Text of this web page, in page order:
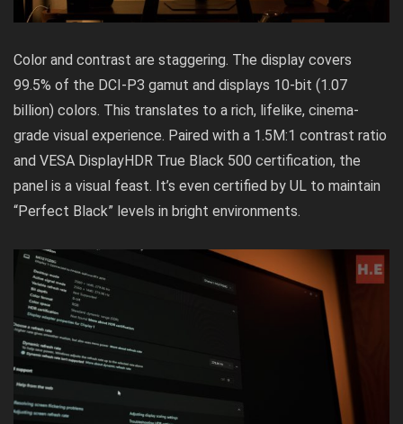
Color and contrast are staggering. The display covers
99.5% of the DCI-P3 gamut and displays 10-bit (1.07
billion) colors. This translates to a rich, lifelike, cinema-
grade visual experience. Paired with a 1.5M:1 contrast ratio
and VESA DisplayHDR True Black 500 certification, the
panel is a visual feast. It’s even certified by UL to maintain
“Perfect Black” levels in bright environments.